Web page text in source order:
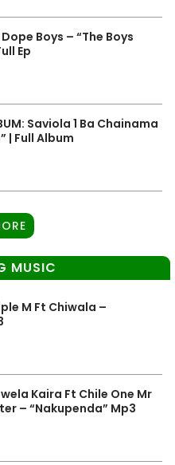
Dope Boys – “The Boys
Ep
Saviola 1 Ba Chainama
| Full Album
MUSIC
M Ft Chiwala –
Kaira Ft Chile One Mr
– “Nakupenda” Mp3